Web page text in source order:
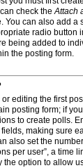
check theAttach
You can also add a
radio button
being added to
the posting form.
editing the first
posting form; if
to create polls.
making sure
also set the
per user”, a time
option to allow